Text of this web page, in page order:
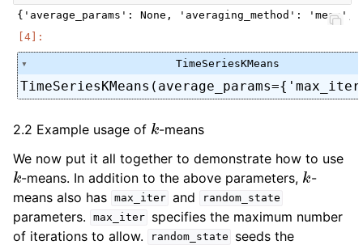
TimeSeriesKMeans
2.2 Example usage of k -means
We now put it all together to demonstrate how to use
k-means. In addition to the above parameters, k-
means also has max_iter and random_state
parameters. max_iter
specifies the maximum number
of iterations to allow.
random_state
seeds the